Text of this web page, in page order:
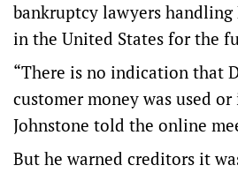
bankruptcy lawyers handling
in the United States for the
“There is no indication that
customer money was used or
Johnstone told the online
But he warned creditors it